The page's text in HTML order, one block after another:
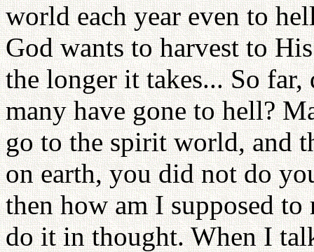
world each year even to
God wants to harvest to
the longer it takes... So
many have gone to hell?
go to the spirit world, and
on earth, you did not do
then how am I supposed
do it in thought. When I